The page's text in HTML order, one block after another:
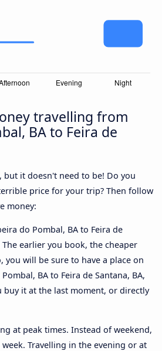
travelling from
BA to Feira de
but it doesn't need to be! Do you
price for your trip? Then follow
money:
do Pombal, BA to Feira de
The earlier you book, the cheaper
you will be sure to have a place on
BA to Feira de Santana, BA,
buy it at the last moment, or directly
at peak times. Instead of weekend,
Travelling in the evening or at